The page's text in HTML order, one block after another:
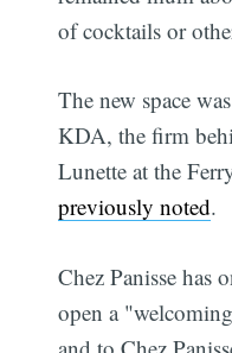
of cocktails or
The new space
KDA, the firm
Lunette at the
previously noted.
Chez Panisse has
open a